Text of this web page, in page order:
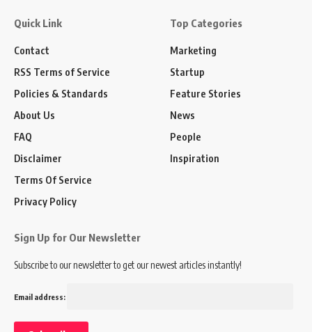
Quick Link
Contact
RSS Terms of Service
Policies & Standards
About Us
FAQ
Disclaimer
Terms Of Service
Privacy Policy
Top Categories
Marketing
Startup
Feature Stories
News
People
Inspiration
Sign Up for Our Newsletter
Subscribe to our newsletter to get our newest articles instantly!
Email address: